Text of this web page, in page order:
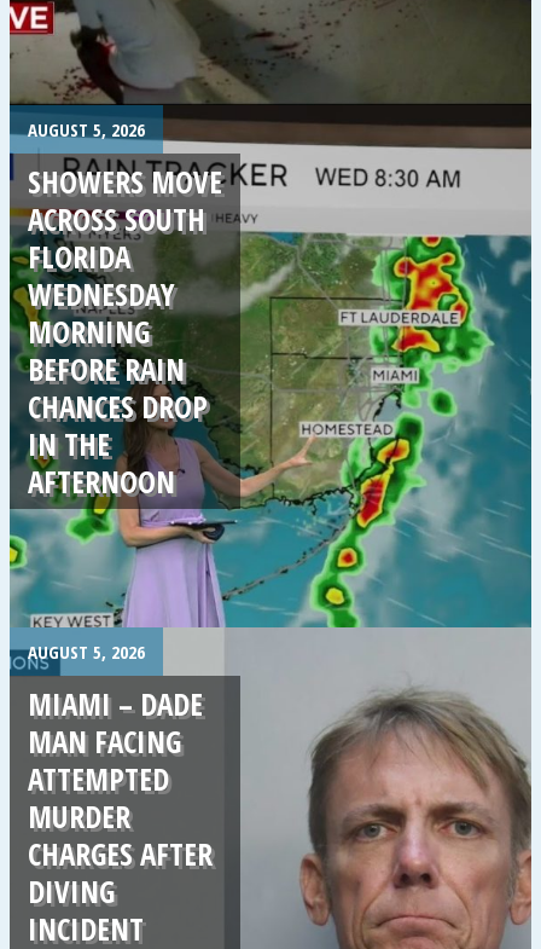
.
.
AUGUST 5, 2026
SHOWERS MOVE
ACROSS SOUTH
FLORIDA
WEDNESDAY
MORNING
BEFORE RAIN
CHANCES DROP
IN THE
AFTERNOON
AUGUST 5, 2026
MIAMI – DADE
MAN FACING
ATTEMPTED
MURDER
CHARGES AFTER
DIVING
INCIDENT